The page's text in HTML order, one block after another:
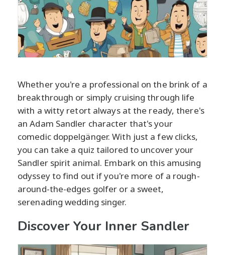
Whether you're a professional on the brink of a
breakthrough or simply cruising through life
with a witty retort always at the ready, there's
an Adam Sandler character that's your
comedic doppelgänger. With just a few clicks,
you can take a quiz tailored to uncover your
Sandler spirit animal. Embark on this amusing
odyssey to find out if you're more of a rough-
around-the-edges golfer or a sweet,
serenading wedding singer.
Discover Your Inner Sandler